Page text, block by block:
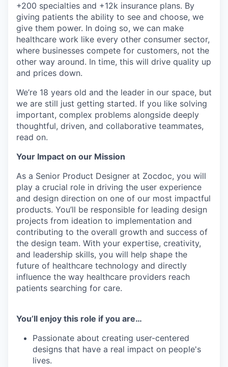
+200 specialties and +12k insurance plans. By
giving patients the ability to see and choose, we
give them power. In doing so, we can make
healthcare work like every other consumer sector,
where businesses compete for customers, not the
other way around. In time, this will drive quality up
and prices down.
We’re 18 years old and the leader in our space, but
we are still just getting started. If you like solving
important, complex problems alongside deeply
thoughtful, driven, and collaborative teammates,
read on.
Your Impact on our Mission
As a Senior Product Designer at Zocdoc, you will
play a crucial role in driving the user experience
and design direction on one of our most impactful
products. You’ll be responsible for leading design
projects from ideation to implementation and
contributing to the overall growth and success of
the design team. With your expertise, creativity,
and leadership skills, you will help shape the
future of healthcare technology and directly
influence the way healthcare providers reach
patients searching for care.
You’ll enjoy this role if you are…
Passionate about creating user-centered
designs that have a real impact on people's
lives.